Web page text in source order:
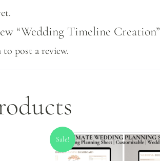
“Wedding Timeline Creation”
to post a review.
Sale!